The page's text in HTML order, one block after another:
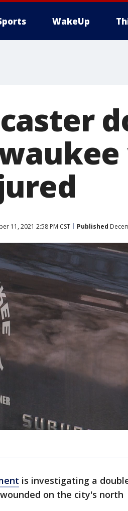
WakeUp
11, 2021 2:58 PM CST Published
is investigating a
on the city's north